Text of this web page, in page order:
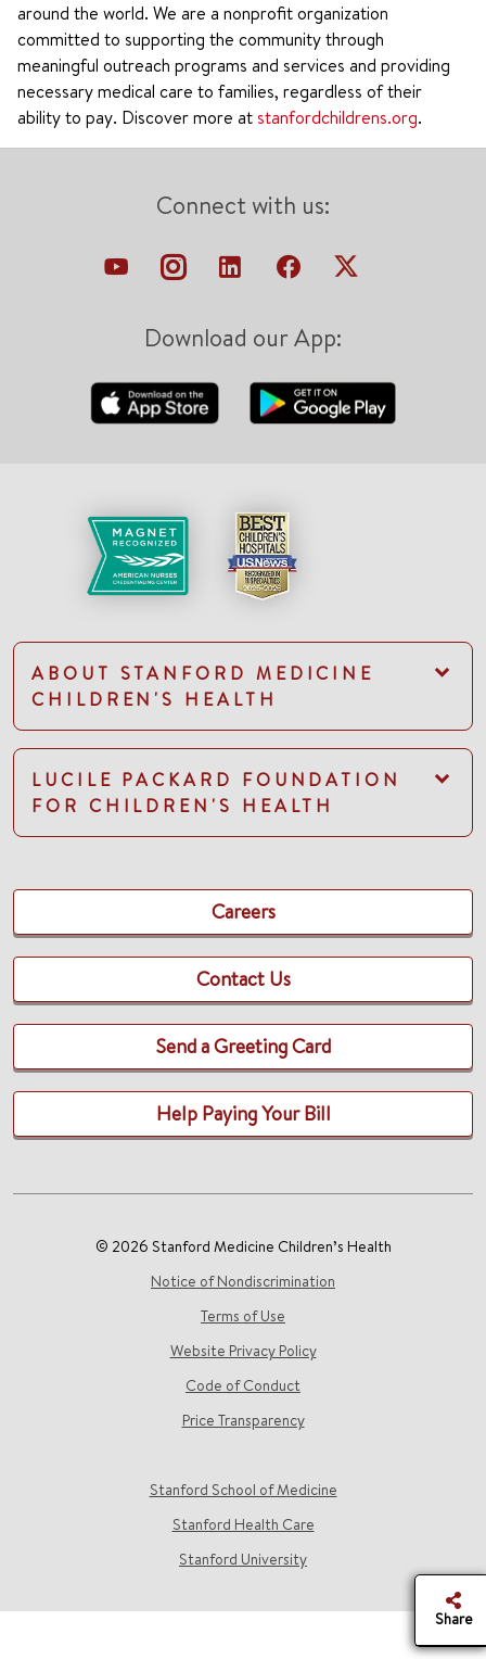
around the world. We are a nonprofit organization
committed to supporting the community through
meaningful outreach programs and services and providing
necessary medical care to families, regardless of their
ability to pay. Discover more at stanfordchildrens.org.
Share
Connect with us:
Download our App:
ABOUT STANFORD MEDICINE
CHILDREN'S HEALTH
LUCILE PACKARD FOUNDATION
FOR CHILDREN'S HEALTH
Careers
Contact Us
Send a Greeting Card
Help Paying Your Bill
© 2026 Stanford Medicine Children’s Health
Notice of Nondiscrimination
Terms of Use
Website Privacy Policy
Code of Conduct
Price Transparency
Stanford School of Medicine
Stanford Health Care
Stanford University